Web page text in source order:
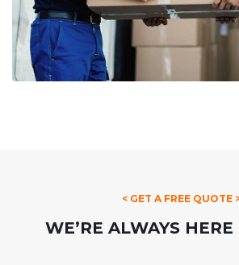
< GET A FREE QUOTE
WE’RE ALWAYS HERE